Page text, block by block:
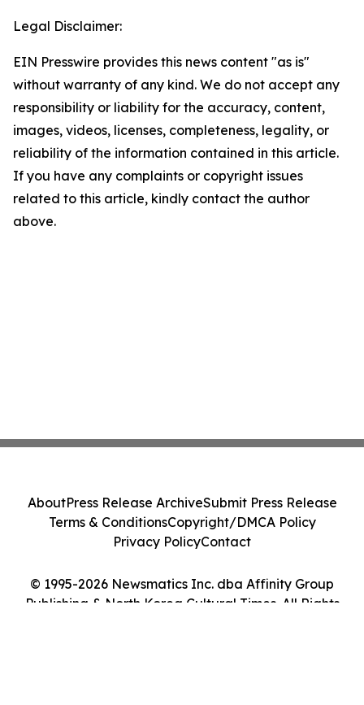
Legal Disclaimer:
EIN Presswire provides this news content "as is"
without warranty of any kind. We do not accept any
responsibility or liability for the accuracy, content,
images, videos, licenses, completeness, legality, or
reliability of the information contained in this article.
If you have any complaints or copyright issues
related to this article, kindly contact the author
above.
© 1995-2026 Newsmatics Inc. dba Affinity Group
Publishing & North Korea Cultural Times. All Rights
AboutPress Release ArchiveSubmit Press Release
Terms & ConditionsCopyright/DMCA Policy
Privacy PolicyContact